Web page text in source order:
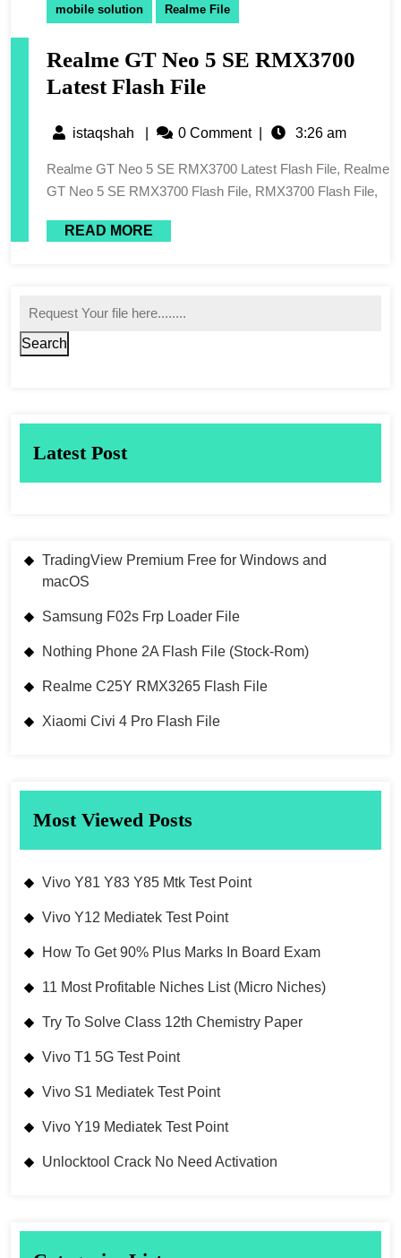
mobile solution Realme File
Realme GT Neo 5 SE RMX3700
Latest Flash File
istaqshah 0 Comment 3:26 am
Realme GT Neo 5 SE RMX3700 Latest Flash File, Realme
GT Neo 5 SE RMX3700 Flash File, RMX3700 Flash File,
READ MORE
Search
Latest Post
TradingView Premium Free for Windows and
macOS
Samsung F02s Frp Loader File
Nothing Phone 2A Flash File (Stock-Rom)
Realme C25Y RMX3265 Flash File
Xiaomi Civi 4 Pro Flash File
Most Viewed Posts
Vivo Y81 Y83 Y85 Mtk Test Point
Vivo Y12 Mediatek Test Point
How To Get 90% Plus Marks In Board Exam
11 Most Profitable Niches List (Micro Niches)
Try To Solve Class 12th Chemistry Paper
Vivo T1 5G Test Point
Vivo S1 Mediatek Test Point
Vivo Y19 Mediatek Test Point
Unlocktool Crack No Need Activation